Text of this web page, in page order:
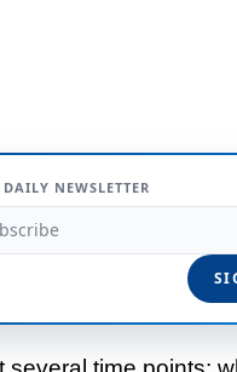
DAILY NEWSLETTER